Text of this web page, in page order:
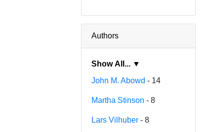
Authors
Show All... ▼
John M. Abowd - 14
Martha Stinson - 8
Lars Vilhuber - 8